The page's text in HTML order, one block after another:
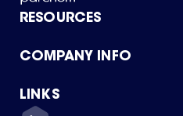
RESOURCES
Product Catalog
Green Chemicals
COMPANY INFO
About Us
Quality
LINKS